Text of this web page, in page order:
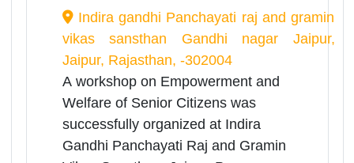
28
May
Workshop on welfare and
empowerment of senior
citizens
Rajasthan | 28-05-2025 10:00 AM